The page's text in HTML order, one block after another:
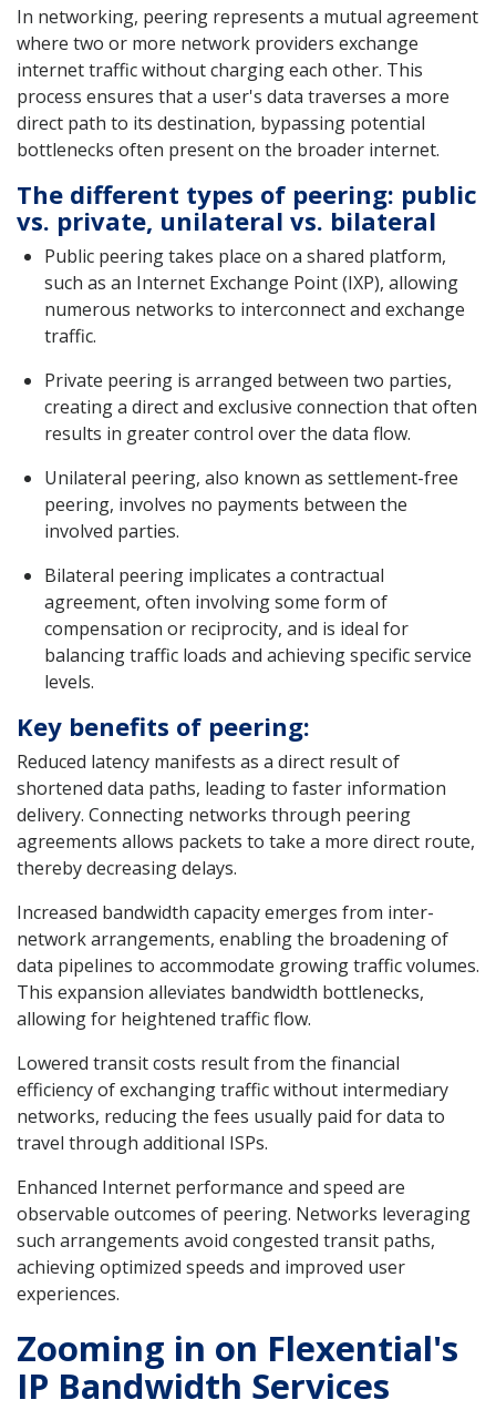
In networking, peering represents a mutual agreement
where two or more network providers exchange
internet traffic without charging each other. This
process ensures that a user's data traverses a more
direct path to its destination, bypassing potential
bottlenecks often present on the broader internet.
The different types of peering: public
vs. private, unilateral vs. bilateral
Public peering takes place on a shared platform,
such as an Internet Exchange Point (IXP), allowing
numerous networks to interconnect and exchange
traffic.
Private peering is arranged between two parties,
creating a direct and exclusive connection that often
results in greater control over the data flow.
Unilateral peering, also known as settlement-free
peering, involves no payments between the
involved parties.
Bilateral peering implicates a contractual
agreement, often involving some form of
compensation or reciprocity, and is ideal for
balancing traffic loads and achieving specific service
levels.
Key benefits of peering:
Reduced latency manifests as a direct result of
shortened data paths, leading to faster information
delivery. Connecting networks through peering
agreements allows packets to take a more direct route,
thereby decreasing delays.
Increased bandwidth capacity emerges from inter-
network arrangements, enabling the broadening of
data pipelines to accommodate growing traffic volumes.
This expansion alleviates bandwidth bottlenecks,
allowing for heightened traffic flow.
Lowered transit costs result from the financial
efficiency of exchanging traffic without intermediary
networks, reducing the fees usually paid for data to
travel through additional ISPs.
Enhanced Internet performance and speed are
observable outcomes of peering. Networks leveraging
such arrangements avoid congested transit paths,
achieving optimized speeds and improved user
experiences.
Zooming in on Flexential's
IP Bandwidth Services